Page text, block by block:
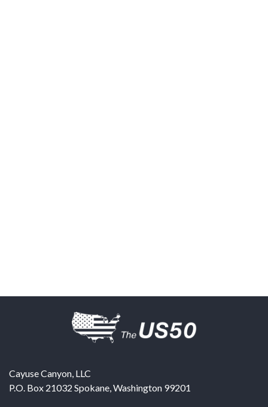
Cayuse Canyon, LLC
P.O. Box 21032 Spokane,Washington 99201